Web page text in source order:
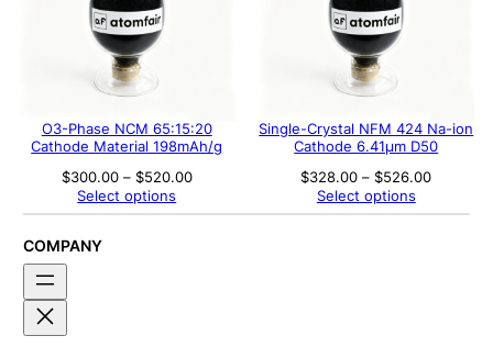
O3-Phase NCM 65:15:20
Cathode Material 198mAh/g
$300.00 – $520.00Price
$300.00
Select options
Single-Crystal NFM 424 Na-ion
Cathode 6.41μm D50
$328.00 – $526.00Price
$328.00
Select options
COMPANY